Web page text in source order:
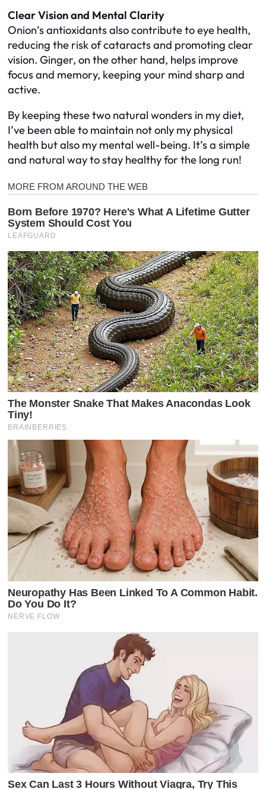
Clear Vision and Mental Clarity
Onion’s antioxidants also contribute to eye health,
reducing the risk of cataracts and promoting clear
vision. Ginger, on the other hand, helps improve
focus and memory, keeping your mind sharp and
active.
By keeping these two natural wonders in my diet,
I’ve been able to maintain not only my physical
health but also my mental well-being. It’s a simple
and natural way to stay healthy for the long run!